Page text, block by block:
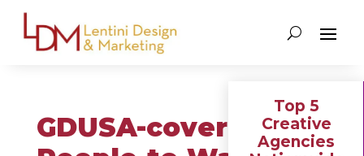
Top 5
Creative
Agencies
GDUSA-cover-